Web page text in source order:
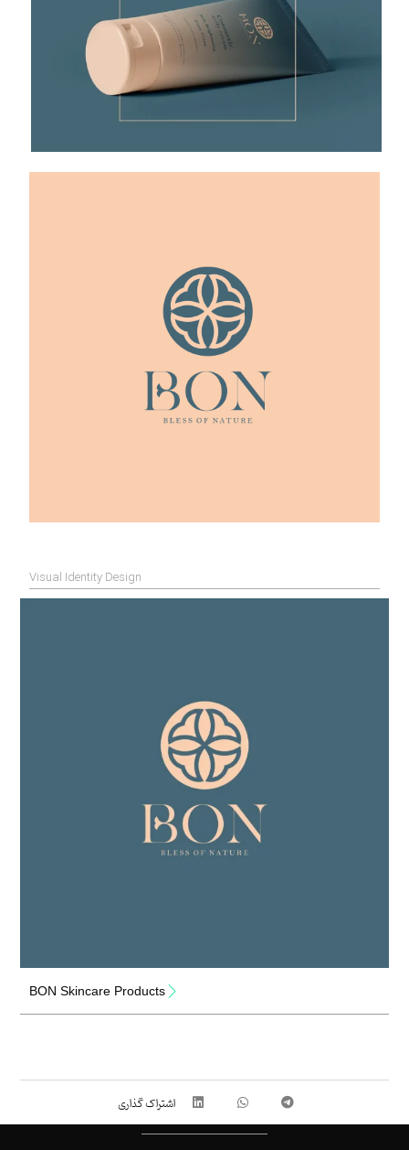
Visual Identity Design
BON Skincare Products